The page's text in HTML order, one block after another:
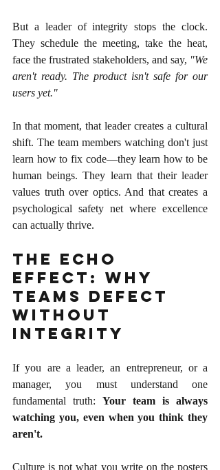
But a leader of integrity stops the clock.
They schedule the meeting, take the heat,
face the frustrated stakeholders, and say, "We
aren't ready. The product isn't safe for our
users yet."
In that moment, that leader creates a cultural
shift. The team members watching don't just
learn how to fix code—they learn how to be
human beings. They learn that their leader
values truth over optics. And that creates a
psychological safety net where excellence
can actually thrive.
The Echo
Effect: Why
Teams Defect
Without
Integrity
If you are a leader, an entrepreneur, or a
manager, you must understand one
fundamental truth: Your team is always
watching you, even when you think they
aren't.
Culture is not what you write on the posters